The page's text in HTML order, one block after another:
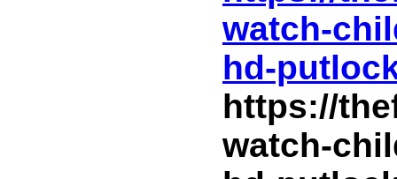
watch-
hd-
https://
watch-